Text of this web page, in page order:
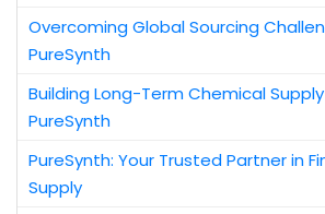
Overcoming Global Sourcing
PureSynth
Building Long-Term Chemical
PureSynth
PureSynth: Your Trusted Partner in
Supply